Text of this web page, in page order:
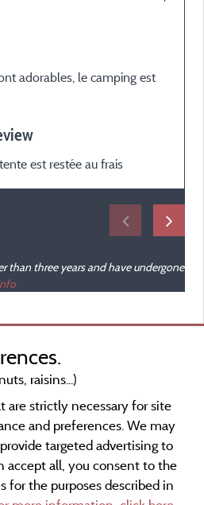
adorables, le camping est
est restée au frais
than three years and have undergone
raisins...)
are strictly necessary for site
and preferences. We may
targeted advertising to
accept all, you consent to the
for the purposes described in